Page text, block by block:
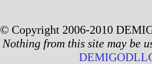
© Copyright 2006-2010
Nothing from this site may be